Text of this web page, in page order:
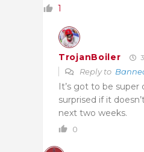
1
TrojanBoiler
Reply to
It’s got to be super
surprised if it
next two weeks.
0